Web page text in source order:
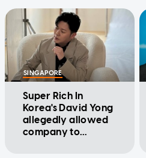
SINGAPORE
Super Rich In
Korea's David Yong
allegedly allowed
company to